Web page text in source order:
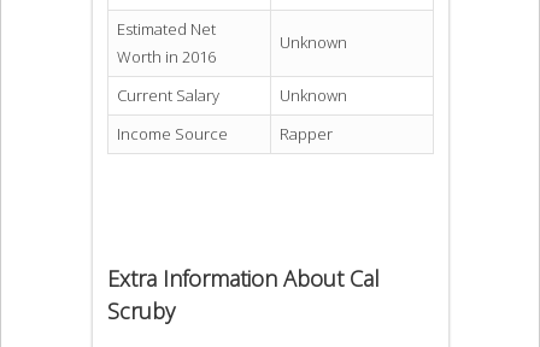
Estimated Net
Worth in 2016
Unknown
Current Salary
Unknown
Income Source
Rapper
Extra Information About Cal
Scruby